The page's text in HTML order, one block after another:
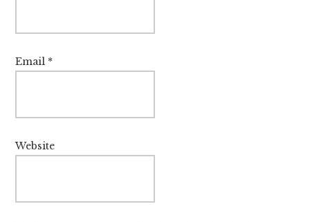
Email *
Website